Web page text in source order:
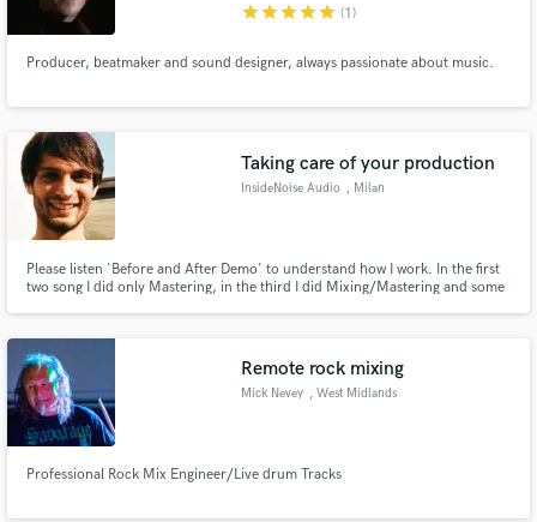
starstarstarstarstar (1)
Producer, beatmaker and sound designer, always passionate about music.
Taking care of your production
InsideNoise Audio , Milan
Please listen 'Before and After Demo' to understand how I work. In the first
two song I did only Mastering, in the third I did Mixing/Mastering and some
Remote rock mixing
Mick Nevey , West Midlands
Professional Rock Mix Engineer/Live drum Tracks